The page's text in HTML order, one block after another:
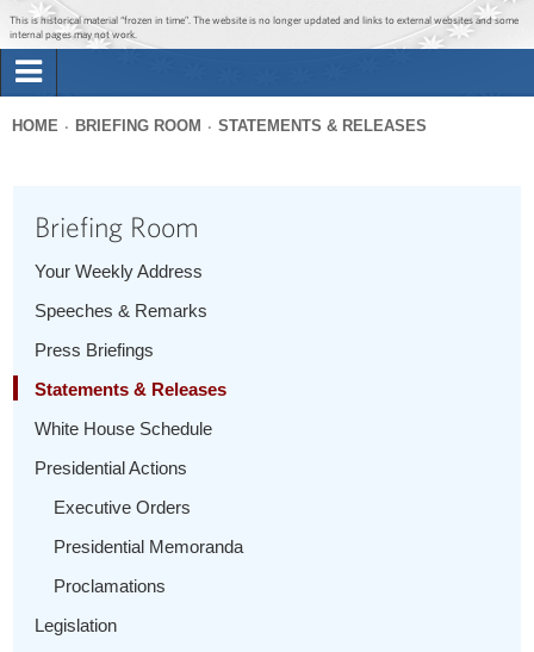
Jump to main content
Jump to navigation
This is historical material “frozen in time”. The website is no longer updated and links to external websites and some
internal pages may not work.
Briefing Room
1600 Penn
here
HOME BRIEFING ROOM STATEMENTS & RELEASES
Briefing Room
Your Weekly Address
Speeches & Remarks
Press Briefings
Statements & Releases
White House Schedule
Presidential Actions
Executive Orders
Presidential Memoranda
Proclamations
Legislation